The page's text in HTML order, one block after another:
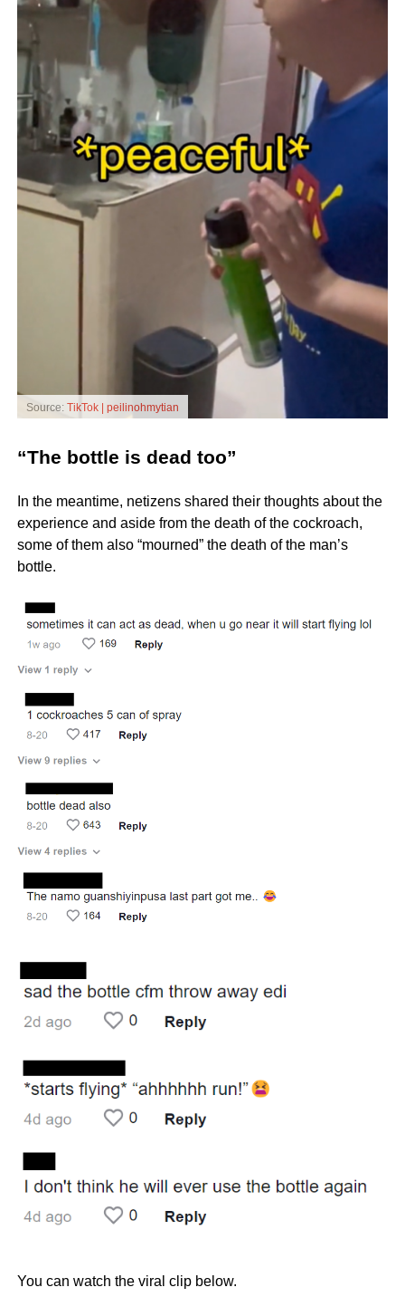
Source: TikTok | peilinohmytian
“The bottle is dead too”
In the meantime, netizens shared their thoughts about the
experience and aside from the death of the cockroach,
some of them also “mourned” the death of the man’s
bottle.
You can watch the viral clip below.